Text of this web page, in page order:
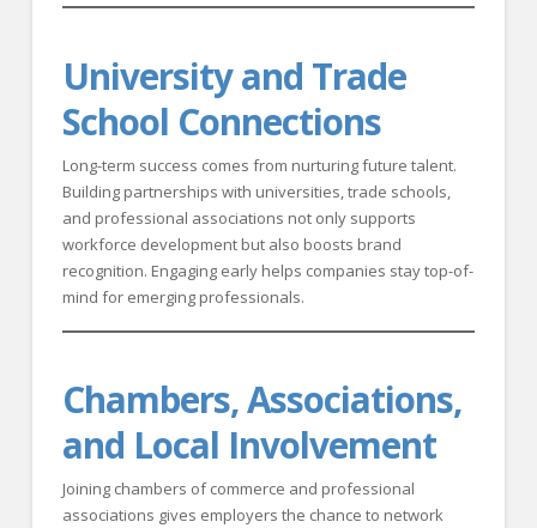
University and Trade
School Connections
Long-term success comes from nurturing future talent.
Building partnerships with universities, trade schools,
and professional associations not only supports
workforce development but also boosts brand
recognition. Engaging early helps companies stay top-of-
mind for emerging professionals.
Chambers, Associations,
and Local Involvement
Joining chambers of commerce and professional
associations gives employers the chance to network